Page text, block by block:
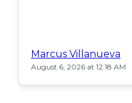
Marcus Villanueva
August 6, 2026 at 12:18 AM